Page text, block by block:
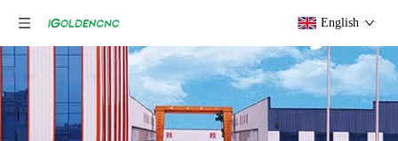
English